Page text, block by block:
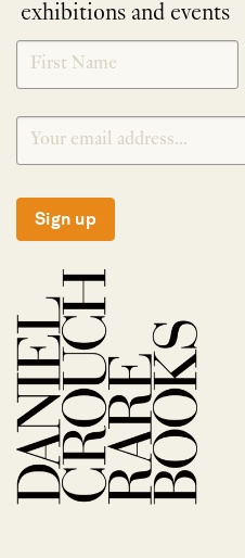
exhibitions and events
NEWLETTER
SIGNUP
*
Sign up